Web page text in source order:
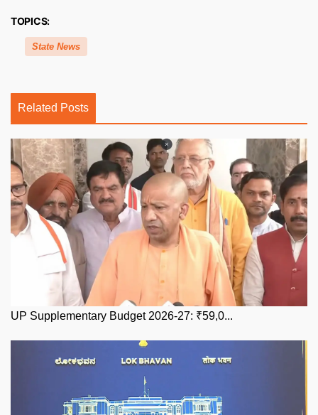
TOPICS:
State News
Related Posts
UP Supplementary Budget 2026-27: ₹59,0...